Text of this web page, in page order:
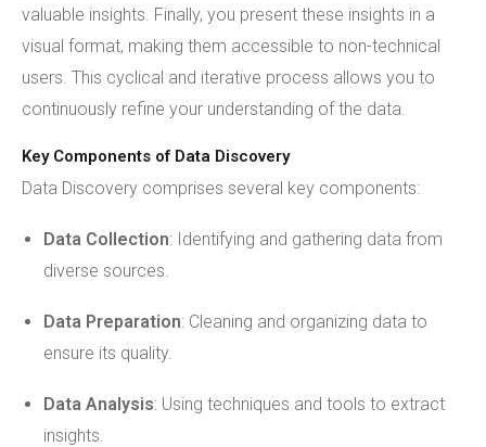
valuable insights. Finally, you present these insights in a
visual format, making them accessible to non-technical
users. This cyclical and iterative process allows you to
continuously refine your understanding of the data.
Key Components of Data Discovery
Data Discovery comprises several key components:
Data Collection: Identifying and gathering data from
diverse sources.
Data Preparation: Cleaning and organizing data to
ensure its quality.
Data Analysis: Using techniques and tools to extract
insights.